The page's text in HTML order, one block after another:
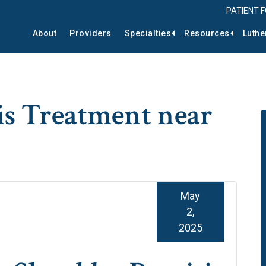
PATIENT
About Providers Specialties Resources
Treatment near
May
2,
2025